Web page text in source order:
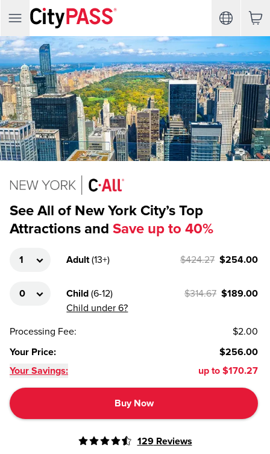
See All of New York City’s Top
Attractions and Save up to 40%
Adult (13+) $424.27 $254.00
Child (6-12)
Child under 6?
$314.67 $189.00
Processing Fee:
$2.00
Your Price:
$256.00
Your Savings:
up to $170.27
Buy Now
129Reviews